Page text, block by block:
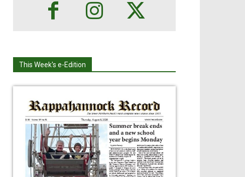
This Week's e-Edition